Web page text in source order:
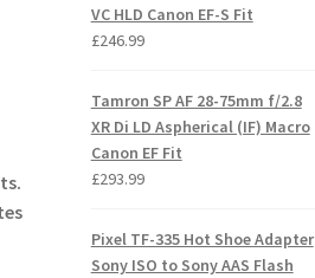
VC HLD Canon EF-S Fit
£246.99
Tamron SP AF 28-75mm f/2.8
XR Di LD Aspherical (IF) Macro
Canon EF Fit
£293.99
Pixel TF-335 Hot Shoe Adapter
Sony ISO to Sony AAS Flash